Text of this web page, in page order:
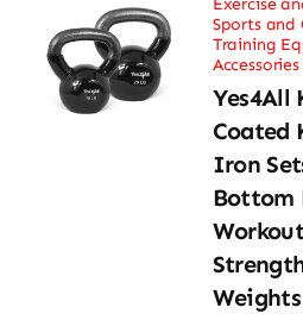
Sports and
Training
Accessories
Yes4All
Coated
Iron
Bottom